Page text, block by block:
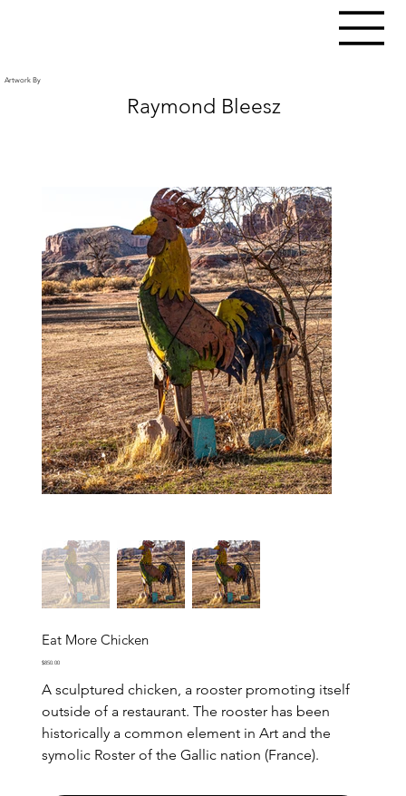
Artwork By
Raymond Bleesz
Eat More Chicken
Price
$850.00
A sculptured chicken, a rooster promoting itself
outside of a restaurant. The rooster has been
historically a common element in Art and the
symolic Roster of the Gallic nation (France).